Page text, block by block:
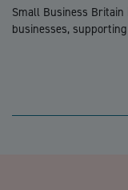
Small Business Britain
businesses,